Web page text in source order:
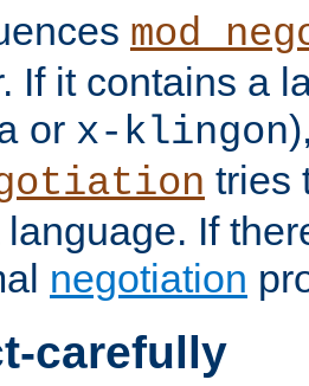
If it contains a
or x-klingon
tries
If
negotiation
carefully